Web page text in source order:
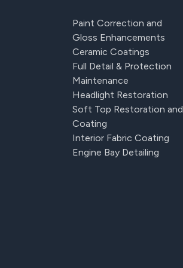
Paint Correction and
Gloss Enhancements
Ceramic Coatings
Full Detail & Protection
Maintenance
Headlight Restoration
Soft Top Restoration and
Coating
Interior Fabric Coating
Engine Bay Detailing